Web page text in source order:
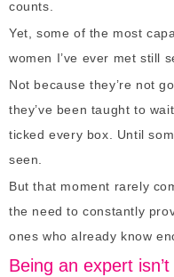
counts.
Yet, some of the most
women I’ve ever met still
Not because they’re not
they’ve been taught to
ticked every box. Until
seen.
But that moment rarely
the need to constantly
ones who already know
Being an expert